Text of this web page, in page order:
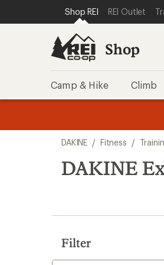
REI ACCESSIBILITY
SKIP TO MAIN CONTENT
SKIP TO SHOP REI
Shop REI REI Outlet
Shop
Camp & Hike Climb
search
results
DAKINE / Fitness /
DAKINE
Filter